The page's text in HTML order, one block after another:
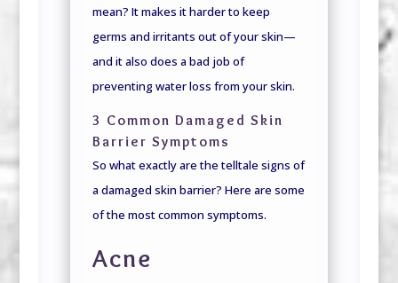
mean? It makes it harder to keep
germs and irritants out of your skin—
and it also does a bad job of
preventing water loss from your skin.
3 Common Damaged Skin
Barrier Symptoms
So what exactly are the telltale signs of
a damaged skin barrier? Here are some
of the most common symptoms.
Acne